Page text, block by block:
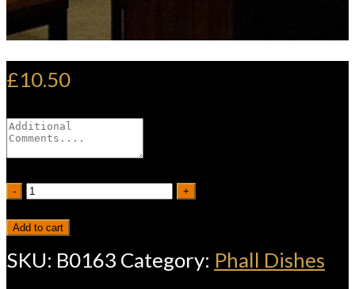
£10.50
-
Vegetable
Phall
quantity
+
Add to cart
SKU: B0163 Category: Phall Dishes